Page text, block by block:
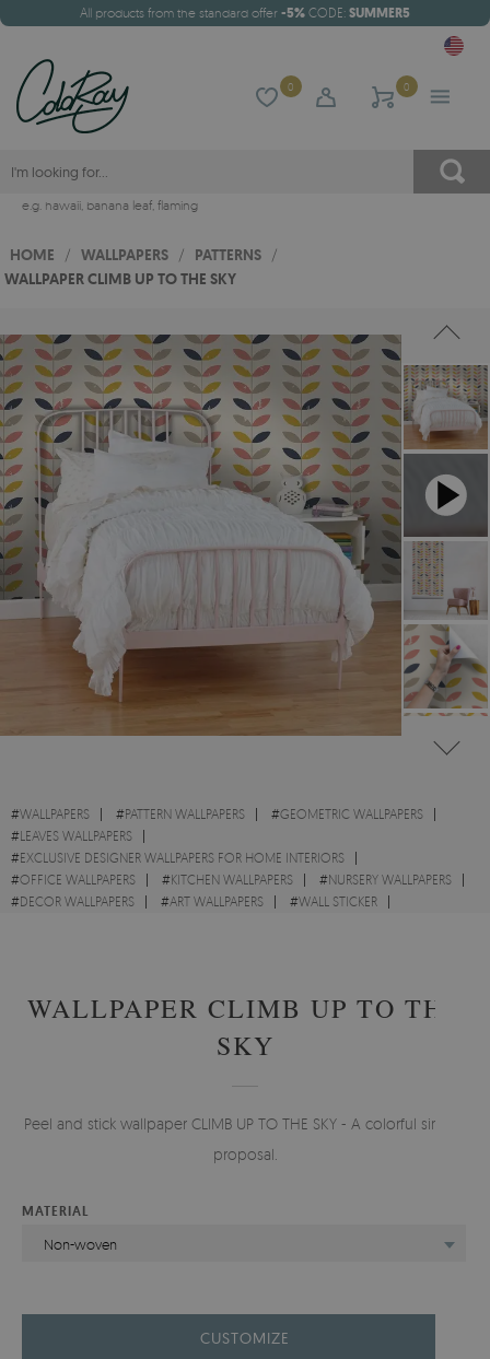
All products from the standard offer -5% CODE: SUMMER5
0 0
e.g. hawaii, banana leaf, flaming
HOME / WALLPAPERS / PATTERNS /
WALLPAPER CLIMB UP TO THE SKY
#WALLPAPERS #PATTERN WALLPAPERS #GEOMETRIC WALLPAPERS
#LEAVES WALLPAPERS
#EXCLUSIVE DESIGNER WALLPAPERS FOR HOME INTERIORS
#OFFICE WALLPAPERS #KITCHEN WALLPAPERS #NURSERY WALLPAPERS
#DECOR WALLPAPERS #ART WALLPAPERS #WALL STICKER
WALLPAPER CLIMB UP TO THE
SKY
Peel and stick wallpaper CLIMB UP TO THE SKY - A colorful simple
proposal.
MATERIAL
Non-woven
CUSTOMIZE